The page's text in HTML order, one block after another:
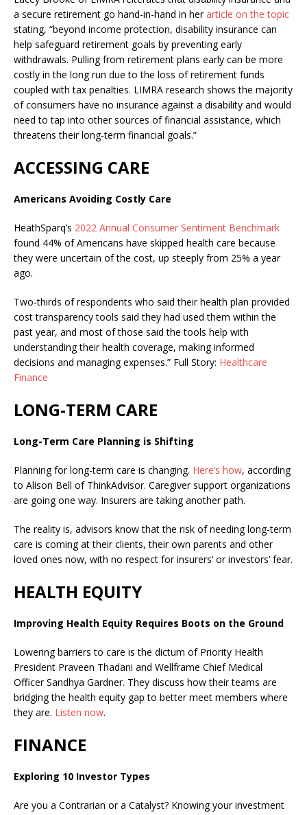
a secure retirement go hand-in-hand in herarticle on the topic
stating, “beyond income protection, disability insurance can
help safeguard retirement goals by preventing early
withdrawals. Pulling from retirement plans early can be more
costly in the long run due to the loss of retirement funds
coupled with tax penalties. LIMRA research shows the majority
of consumers have no insurance against a disability and would
need to tap into other sources of financial assistance, which
threatens their long-term financial goals.”
ACCESSING CARE
Americans Avoiding Costly Care
HeathSparq’s 2022 Annual Consumer Sentiment Benchmark
found 44% of Americans have skipped health care because
they were uncertain of the cost, up steeply from 25% a year
ago.
Two-thirds of respondents who said their health plan provided
cost transparency tools said they had used them within the
past year, and most of those said the tools help with
understanding their health coverage, making informed
decisions and managing expenses.” Full Story: Healthcare
Finance
LONG-TERM CARE
Long-Term Care Planning is Shifting
Planning for long-term care is changing. Here’s how, according
to Alison Bell of ThinkAdvisor. Caregiver support organizations
are going one way. Insurers are taking another path.
The reality is, advisors know that the risk of needing long-term
care is coming at their clients, their own parents and other
loved ones now, with no respect for insurers’ or investors’ fear.
HEALTH EQUITY
Improving Health Equity Requires Boots on the Ground
Lowering barriers to care is the dictum of Priority Health
President Praveen Thadani and Wellframe Chief Medical
Officer Sandhya Gardner. They discuss how their teams are
bridging the health equity gap to better meet members where
they are. Listen now.
FINANCE
Exploring 10 Investor Types
Are you a Contrarian or a Catalyst? Knowing your investment